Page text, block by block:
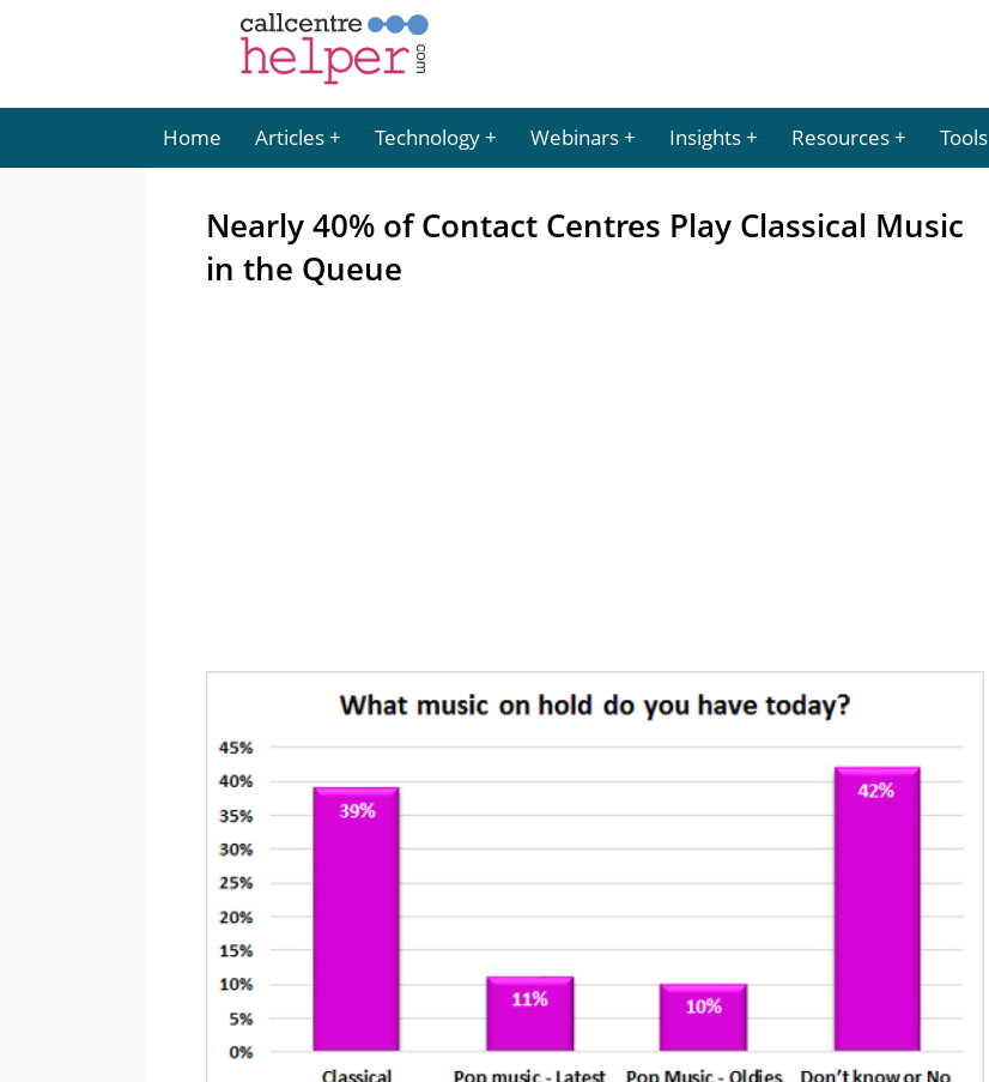
Home Articles Technology Webinars Insights Resources Tools
Nearly 40% of Contact Centres Play Classical Music
in the Queue